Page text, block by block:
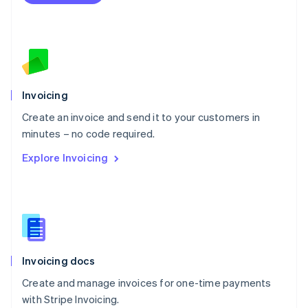
Invoicing
Create an invoice and send it to your customers in
minutes – no code required.
Explore Invoicing
Invoicing docs
Create and manage invoices for one-time payments
with Stripe Invoicing.
Netherlands
English
Norway
Poland
English
Portugal
Português English
English
English
Slovenia
Spain
Sweden
Svenska English